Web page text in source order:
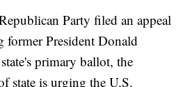
Party filed an appeal
President Donald
primary ballot, the
state is urging the U.S.